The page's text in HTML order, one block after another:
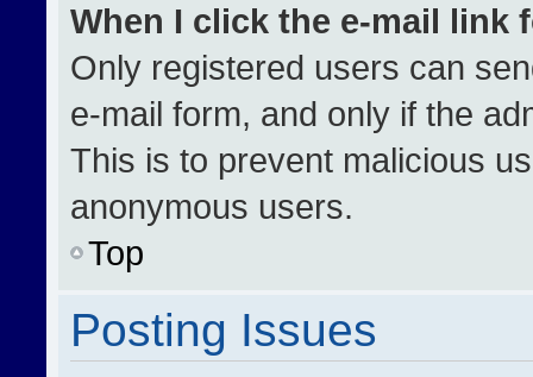
When I click the e-mail link
Only registered users can
e-mail form, and only if the
This is to prevent malicious
anonymous users.
Top
Posting Issues